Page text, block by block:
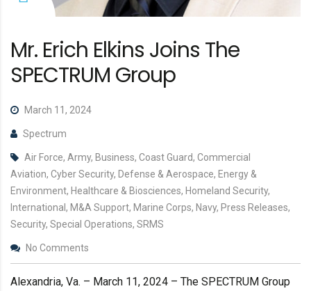
Mr. Erich Elkins Joins The
SPECTRUM Group
March 11, 2024
Spectrum
Air Force, Army, Business, Coast Guard, Commercial
Aviation, Cyber Security, Defense & Aerospace, Energy &
Environment, Healthcare & Biosciences, Homeland Security,
International, M&A Support, Marine Corps, Navy, Press Releases,
Security, Special Operations, SRMS
No Comments
Alexandria, Va. – March 11, 2024 – The SPECTRUM Group